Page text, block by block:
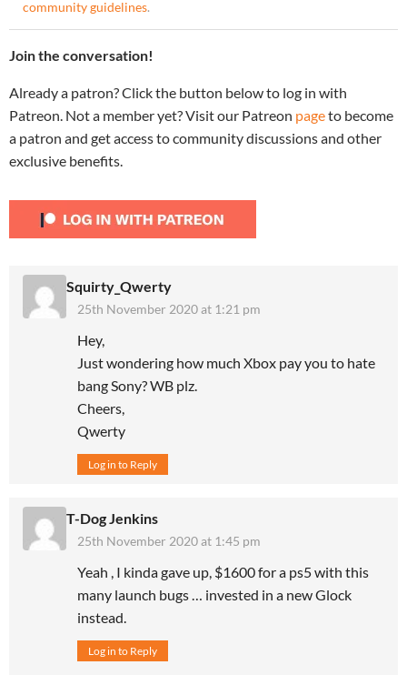
community guidelines.
Join the conversation!
Already a patron? Click the button below to log in with
Patreon. Not a member yet? Visit our Patreon pageto become
a patron and get access to community discussions and other
exclusive benefits.
Squirty_Qwerty
25th November 2020 at 1:21 pm
Hey,
Just wondering how much Xbox pay you to hate
bang Sony? WB plz.
Cheers,
Qwerty
Log in to Reply
T-Dog Jenkins
25th November 2020 at 1:45 pm
Yeah , I kinda gave up, $1600 for a ps5 with this
many launch bugs … invested in a new Glock
instead.
Log in to Reply